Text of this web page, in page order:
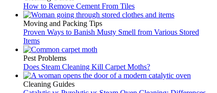
How to Remove Cement From Tiles
Moving and Packing Tips
Proven Ways to Banish Musty Smell from Various Stored
Items
Pest Problems
Does Steam Cleaning Kill Carpet Moths?
Cleaning Guides